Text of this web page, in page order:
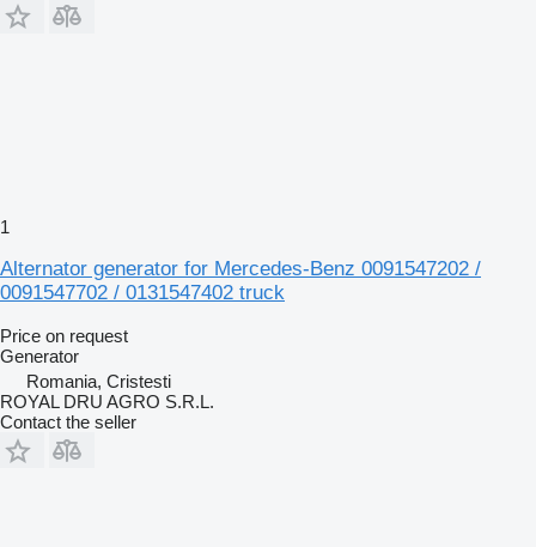
1
Alternator generator for Mercedes-Benz 0091547202 /
0091547702 / 0131547402 truck
Price on request
Generator
Romania, Cristesti
ROYAL DRU AGRO S.R.L.
Contact the seller